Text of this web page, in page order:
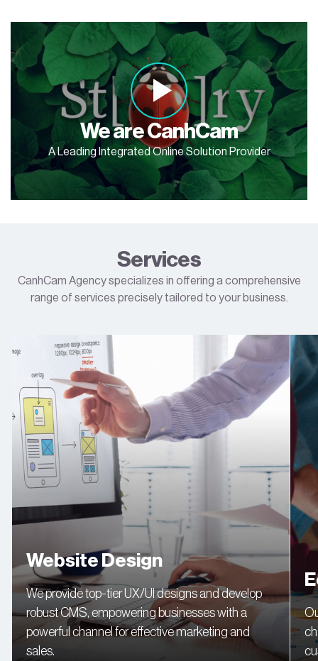
We are CanhCam
A Leading Integrated Online Solution Provider
Services
CanhCam Agency specializes in offering a comprehensive
range of services precisely tailored to your business.
Website Design
We provide top-tier UX/UI designs and develop
robust CMS, empowering businesses with a
powerful channel for effective marketing and
sales.